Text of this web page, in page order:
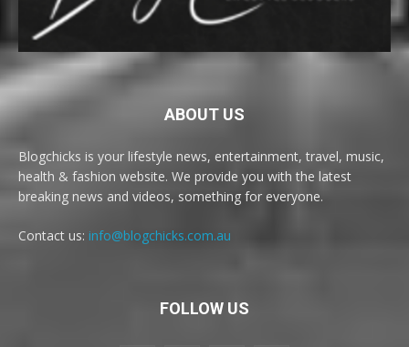
ABOUT US
Blogchicks is your lifestyle news, entertainment, travel, music,
health & fashion website. We provide you with the latest
breaking news and videos, something for everyone.
Contact us: info@blogchicks.com.au
FOLLOW US